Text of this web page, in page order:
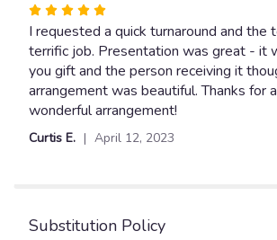
Rated
5
out
of
5
stars
I requested a quick turnaround and the
terrific job. Presentation was great - it
you gift and the person receiving it
arrangement was beautiful. Thanks for
wonderful arrangement!
Curtis E. April 12, 2023
Substitution Policy